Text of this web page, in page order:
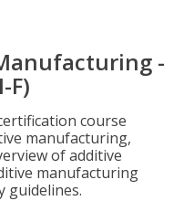
-
F)
course
manufacturing,
of additive
manufacturing
guidelines.